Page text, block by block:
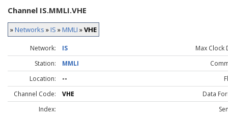
Channel IS.MMLI.VHE
»Networks »IS »MMLI »VHE
Network: IS
Max Clock
Station:
MMLI
Location:
--
Channel Code:
VHE
Data
Index: